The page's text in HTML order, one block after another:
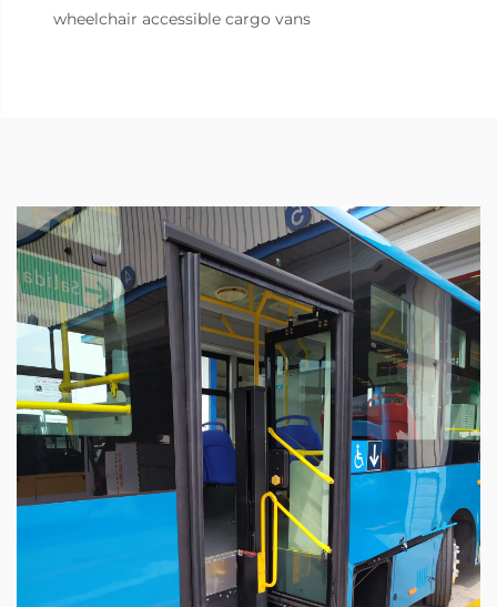
wheelchair accessible cargo vans